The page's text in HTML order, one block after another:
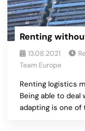
Renting
13.08.2021
Team Europe
Renting logistics
Being able to deal
adapting is one of